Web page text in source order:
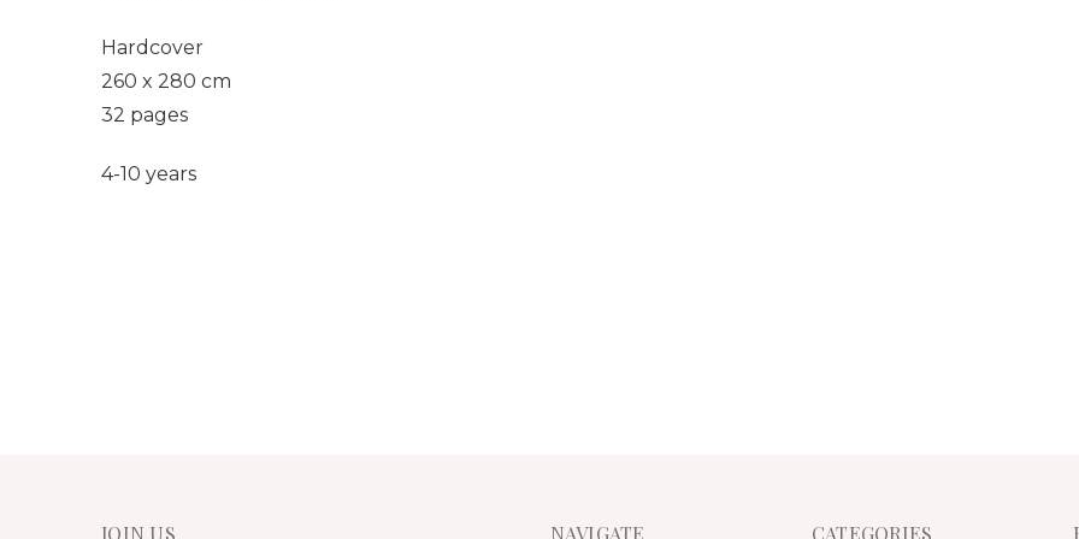
Hardcover
260 x 280 cm
32 pages
4-10 years
JOIN US NAVIGATE CATEGORIES